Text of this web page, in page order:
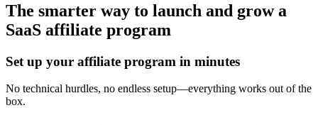
The smarter way to launch and grow a
SaaS affiliate program
Set up your affiliate program in minutes
No technical hurdles, no endless setup—everything works out of the
box.